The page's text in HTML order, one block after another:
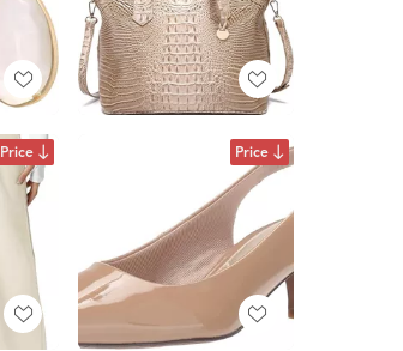
Price Price